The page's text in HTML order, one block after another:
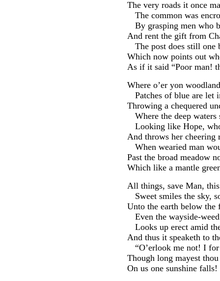
The very roads it once
The common was
By grasping men who
And rent the gift from
The post does still one
Which now points out
As if it said “Poor man!
Where o’er yon
Patches of blue are let
Throwing a chequered
Where the deep
Looking like Hope,
And throws her cheering
When wearied man
Past the broad meadow
Which like a mantle
All things, save Man,
Sweet smiles the sky,
Unto the earth below
Even the wayside-
Looks up erect amid
And thus it speaketh to
“O’erlook me not! I
Though long mayest
On us one sunshine